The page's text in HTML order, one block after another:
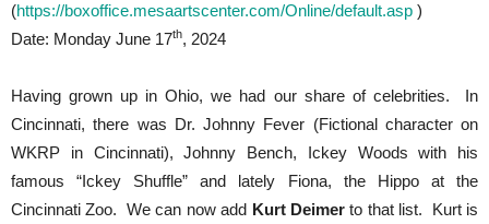
(https://boxoffice.mesaartscenter.com/Online/default.asp )
Date: Monday June 17th, 2024
Having grown up in Ohio, we had our share of celebrities. In
Cincinnati, there was Dr. Johnny Fever (Fictional character on
WKRP in Cincinnati), Johnny Bench, Ickey Woods with his
famous “Ickey Shuffle” and lately Fiona, the Hippo at the
Cincinnati Zoo. We can now add Kurt Deimerto that list. Kurt is